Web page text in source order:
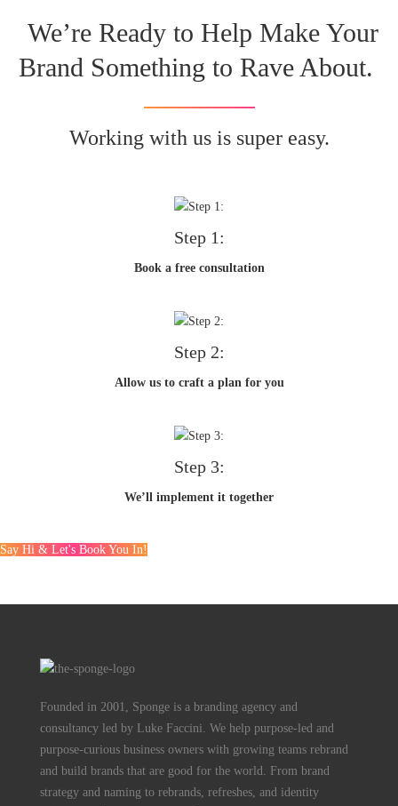
We’re Ready to Help Make Your
Brand Something to Rave About.
Working with us is super easy.
Step 1:
Book a free consultation
Step 2:
Allow us to craft a plan for you
Step 3:
We’ll implement it together
Say Hi & Let's Book You In!
Founded in 2001, Sponge is a branding agency and
consultancy led by Luke Faccini. We help purpose-led and
purpose-curious business owners with growing teams rebrand
and build brands that are good for the world. From brand
strategy and naming to rebrands, refreshes, and identity